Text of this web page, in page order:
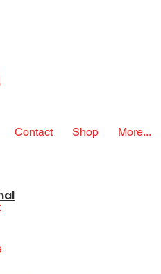
Contact Shop More...